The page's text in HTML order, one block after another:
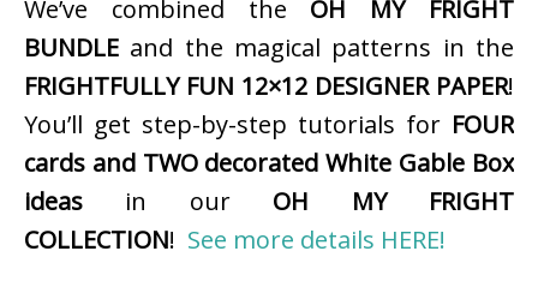
We’ve combined the OH MY FRIGHT
BUNDLE and the magical patterns in the
FRIGHTFULLY FUN 12×12 DESIGNER PAPER!
You’ll get step-by-step tutorials for FOUR
cards and TWO decorated White Gable Box
ideas in our OH MY FRIGHT
COLLECTION! See more details HERE!